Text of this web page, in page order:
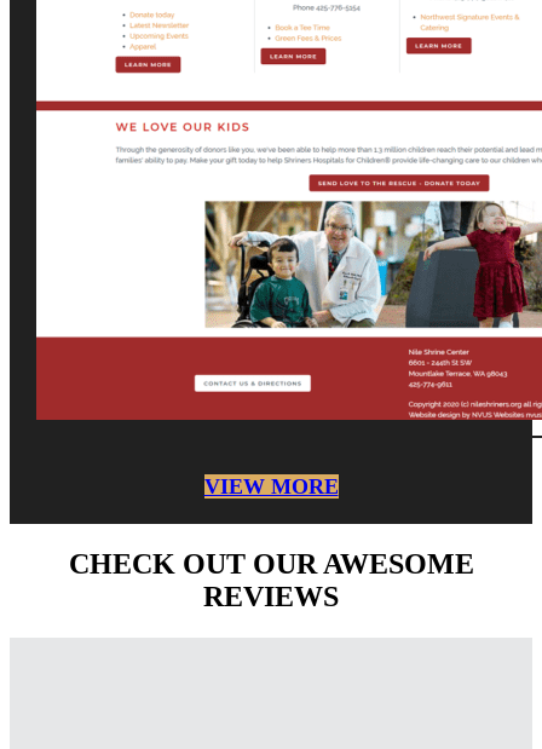
VIEW MORE
CHECK OUT OUR AWESOME
REVIEWS